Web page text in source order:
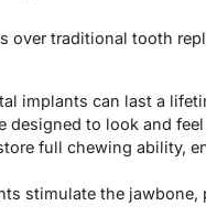
over traditional tooth
implants can last a
designed to look and
full chewing ability,
stimulate the